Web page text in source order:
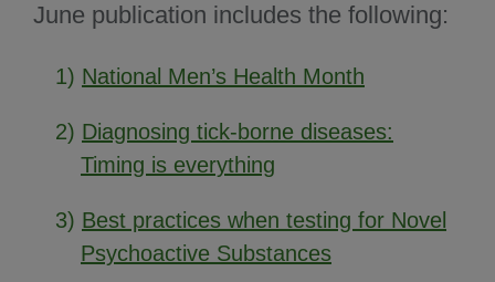
June publication includes the following:
1) National Men’s Health Month
2) Diagnosing tick-borne diseases:
Timing is everything
3) Best practices when testing for Novel
Psychoactive Substances